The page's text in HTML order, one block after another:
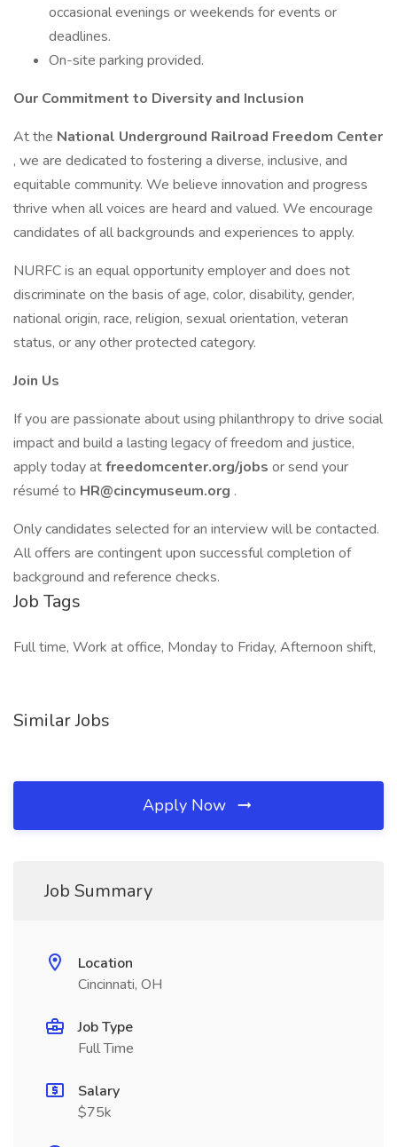
occasional evenings or weekends for events or
deadlines.
On-site parking provided.
Our Commitment to Diversity and Inclusion
At the National Underground Railroad Freedom Center
, we are dedicated to fostering a diverse, inclusive, and
equitable community. We believe innovation and progress
thrive when all voices are heard and valued. We encourage
candidates of all backgrounds and experiences to apply.
NURFC is an equal opportunity employer and does not
discriminate on the basis of age, color, disability, gender,
national origin, race, religion, sexual orientation, veteran
status, or any other protected category.
Join Us
If you are passionate about using philanthropy to drive social
impact and build a lasting legacy of freedom and justice,
apply today atfreedomcenter.org/jobs or send your
résumé to HR@cincymuseum.org .
Only candidates selected for an interview will be contacted.
All offers are contingent upon successful completion of
background and reference checks.
Job Tags
Full time, Work at office, Monday to Friday, Afternoon shift,
Similar Jobs
Apply Now
Job Summary
Location
Cincinnati, OH
Job Type
Full Time
Salary
$75k